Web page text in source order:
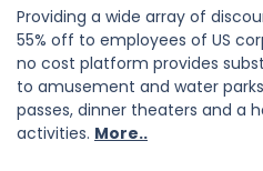
Providing a wide array of
55% off to employees of US
no cost platform provides
to amusement and water
passes, dinner theaters and a
activities. More..